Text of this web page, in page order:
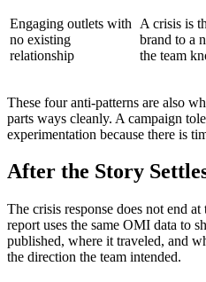
Engaging outlets with
no existing
relationship
A crisis is
brand to a
the team
These four anti-patterns are also
parts ways cleanly. A campaign
experimentation because there is
After the Story
The crisis response does not end
report uses the same OMI data to
published, where it traveled, and
the direction the team intended.